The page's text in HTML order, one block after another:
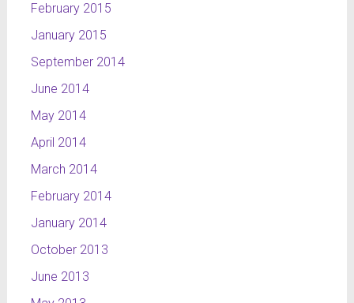
February 2015
January 2015
September 2014
June 2014
May 2014
April 2014
March 2014
February 2014
January 2014
October 2013
June 2013